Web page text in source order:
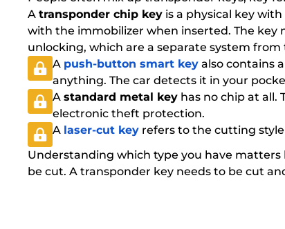
A transponder chip key is a physical key
with the immobilizer when inserted. The
unlocking, which are a separate system
A push-button smart key also contains
anything. The car detects it in your
A standard metal key has no chip at all.
electronic theft protection.
A laser-cut key refers to the cutting
Understanding which type you have
be cut. A transponder key needs to be cut